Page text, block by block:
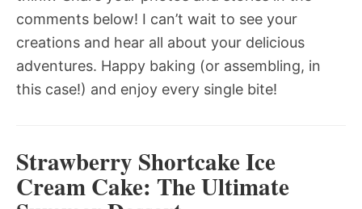
comments below! I can’t wait to see your
creations and hear all about your delicious
adventures. Happy baking (or assembling, in
this case!) and enjoy every single bite!
Strawberry Shortcake Ice
Cream Cake: The Ultimate